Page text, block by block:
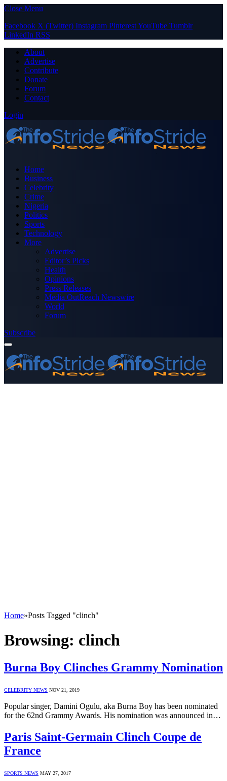
Close Menu
Facebook X (Twitter) Instagram PinterestYouTube Tumblr
LinkedIn RSS
About
Advertise
Contribute
Donate
Forum
Contact
Login
Home
Business
Celebrity
Crime
Nigeria
Politics
Sports
Technology
More
Advertise
Editor’s Picks
Health
Opinions
Press Releases
Media OutReach Newswire
World
Forum
Subscribe
Home»Posts Tagged "clinch"
Browsing: clinch
Burna Boy Clinches Grammy Nomination
CELEBRITY NEWS NOV 21, 2019
Popular singer, Damini Ogulu, aka Burna Boy has been nominated
for the 62nd Grammy Awards. His nomination was announced in…
Paris Saint-Germain Clinch Coupe de
France
SPORTS NEWS MAY 27, 2017